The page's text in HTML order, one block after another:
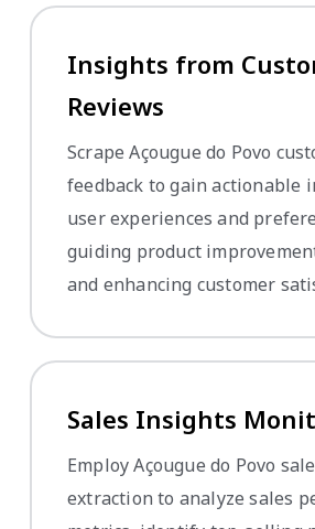
Insights from
Reviews
Scrape Açougue do Povo
feedback to gain actionable
user experiences and
guiding product
and enhancing customer
Sales Insights
Employ Açougue do Povo
extraction to analyze sales